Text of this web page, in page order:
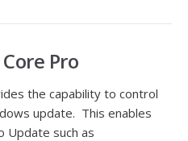
Pro
the capability to control
update. This enables
Update such as